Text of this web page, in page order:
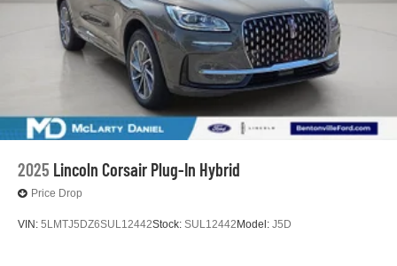
2025 Lincoln Corsair Plug-In Hybrid
Price Drop
VIN: 5LMTJ5DZ6SUL12442Stock: SUL12442 Model: J5D